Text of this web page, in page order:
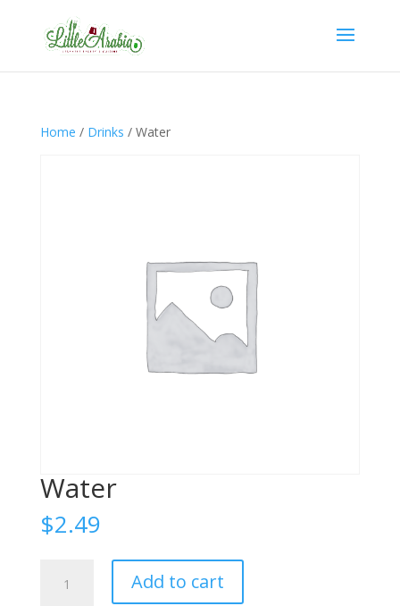
Home / Drinks / Water
Water
$2.49
quantity
Add to cart